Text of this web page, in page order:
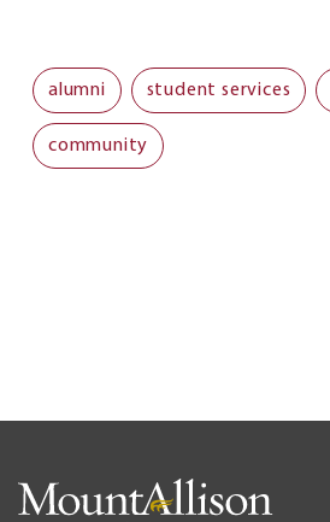
alumni student services
community